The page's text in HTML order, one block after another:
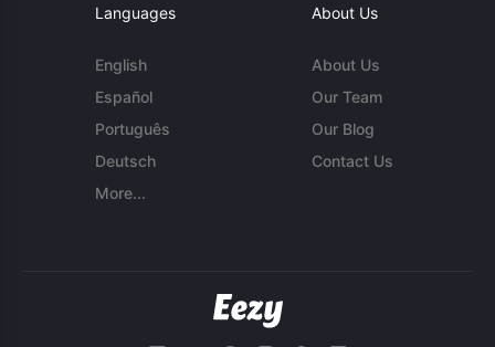
Languages
English
Español
Português
Deutsch
More...
About Us
About Us
Our Team
Our Blog
Contact Us